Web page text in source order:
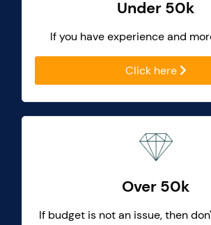
Under 50k
If you have experience and
Click here
Over 50k
If budget is not an issue, then